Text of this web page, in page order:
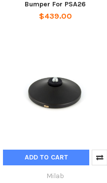
Bumper For PSA26
$439.00
ADD TO CART
Milab